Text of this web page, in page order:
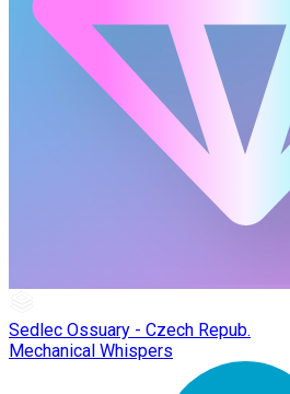
Sedlec Ossuary - Czech Repub.
Mechanical Whispers